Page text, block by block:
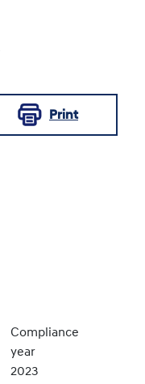
Print
Compliance
year
2023